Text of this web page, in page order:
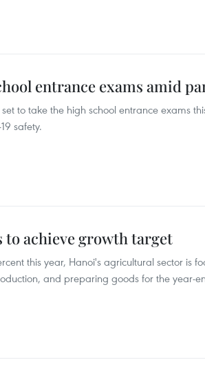
entrance exams amid
to take the high school entrance exams
safety.
to achieve growth target
this year, Hanoi's agricultural sector is
and preparing goods for the year-